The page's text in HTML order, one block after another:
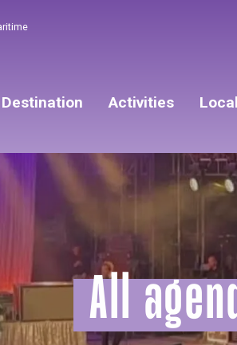
Destination Activities
All